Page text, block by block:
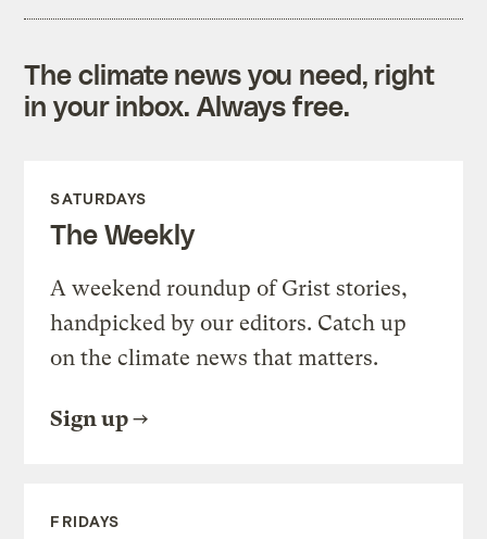
The climate news you need, right
in your inbox. Always free.
SATURDAYS
The Weekly
A weekend roundup of Grist stories,
handpicked by our editors. Catch up
on the climate news that matters.
Sign up
FRIDAYS